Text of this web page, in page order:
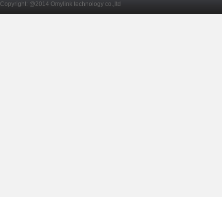
Copyright: @2014 Omylink technology co.,ltd